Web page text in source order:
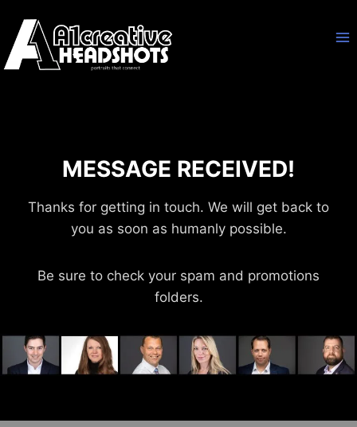
content
MESSAGE RECEIVED!
Thanks for getting in touch. We will get back to
you as soon as humanly possible.
Be sure to check your spam and promotions
folders.